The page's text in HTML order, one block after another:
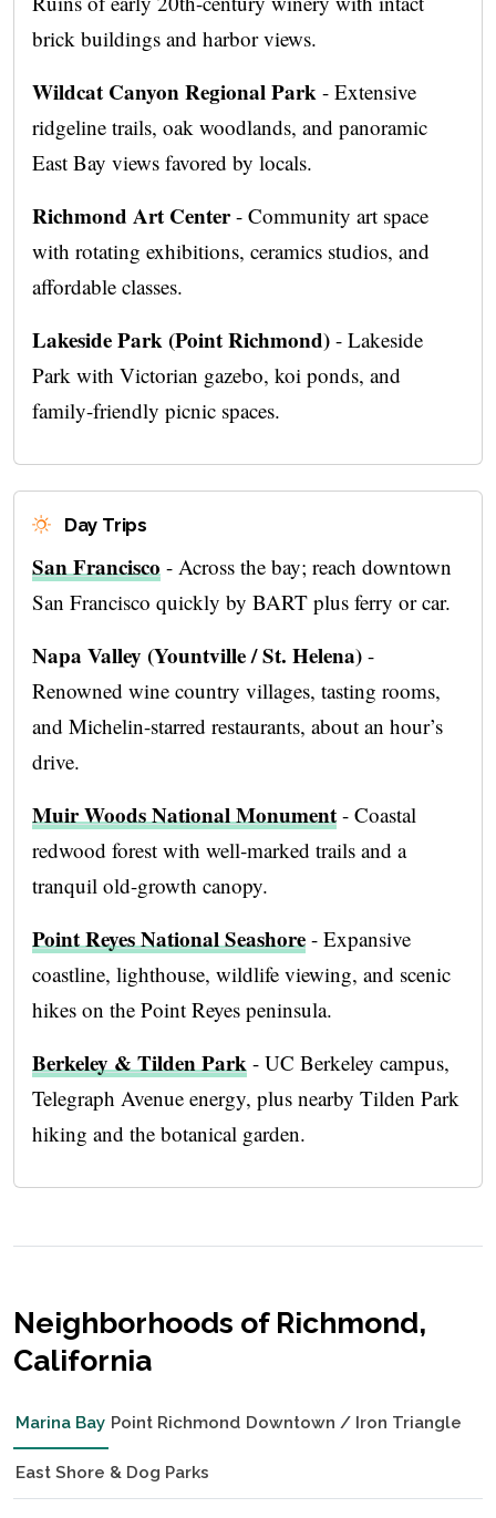
brick buildings and harbor views.
Wildcat Canyon Regional Park - Extensive
ridgeline trails, oak woodlands, and panoramic
East Bay views favored by locals.
Richmond Art Center- Community art space
with rotating exhibitions, ceramics studios, and
affordable classes.
Lakeside Park (Point Richmond) - Lakeside
Park with Victorian gazebo, koi ponds, and
family-friendly picnic spaces.
Day Trips
San Francisco - Across the bay; reach downtown
San Francisco quickly by BART plus ferry or car.
Napa Valley (Yountville / St. Helena) -
Renowned wine country villages, tasting rooms,
and Michelin-starred restaurants, about an hour’s
drive.
Muir Woods National Monument - Coastal
redwood forest with well‑marked trails and a
tranquil old-growth canopy.
Point Reyes National Seashore - Expansive
coastline, lighthouse, wildlife viewing, and scenic
hikes on the Point Reyes peninsula.
Berkeley & Tilden Park - UC Berkeley campus,
Telegraph Avenue energy, plus nearby Tilden Park
hiking and the botanical garden.
Neighborhoods of Richmond,
California
Marina Bay Point Richmond Downtown / Iron Triangle
East Shore & Dog Parks